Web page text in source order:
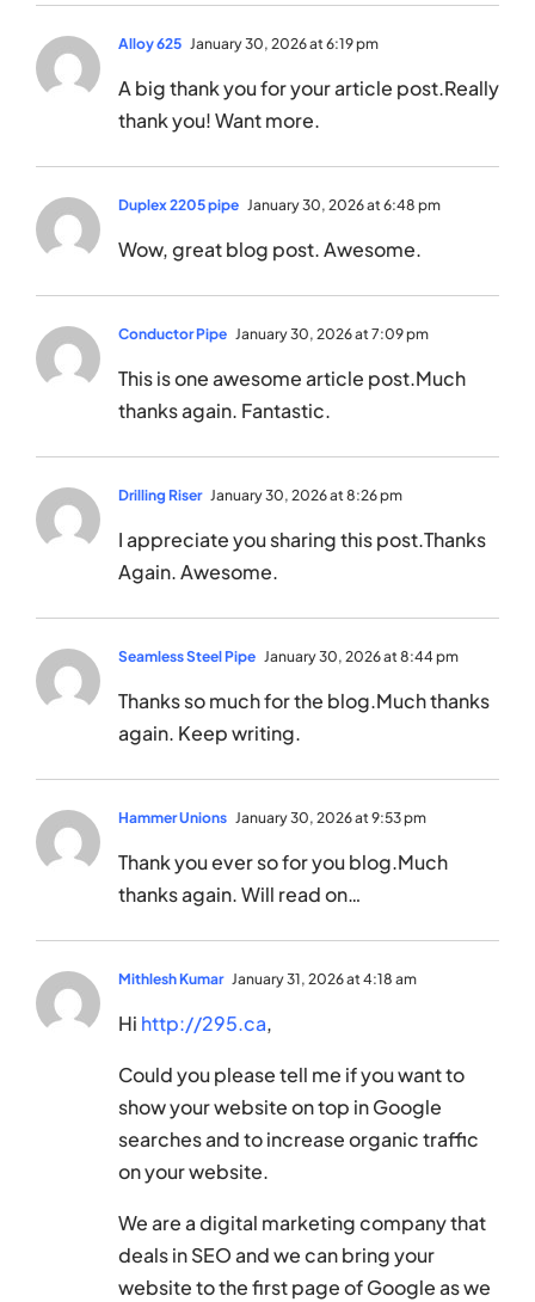
Alloy 625 January 30, 2026 at 6:19 pm
A big thank you for your article post.Really
thank you! Want more.
Duplex 2205 pipe January 30, 2026 at 6:48 pm
Wow, great blog post. Awesome.
Conductor Pipe January 30, 2026 at 7:09 pm
This is one awesome article post.Much
thanks again. Fantastic.
Drilling Riser January 30, 2026 at 8:26 pm
I appreciate you sharing this post.Thanks
Again. Awesome.
Seamless Steel Pipe January 30, 2026 at 8:44 pm
Thanks so much for the blog.Much thanks
again. Keep writing.
Hammer Unions January 30, 2026 at 9:53 pm
Thank you ever so for you blog.Much
thanks again. Will read on…
Mithlesh Kumar January 31, 2026 at 4:18 am
Hi http://295.ca,
Could you please tell me if you want to
show your website on top in Google
searches and to increase organic traffic
on your website.
We are a digital marketing company that
deals in SEO and we can bring your
website to the first page of Google as we